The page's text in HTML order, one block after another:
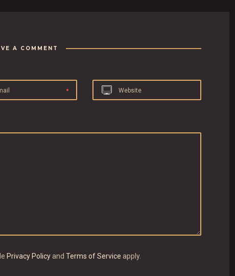
A COMMENT
Website
Privacy Policyand Terms of Service apply.